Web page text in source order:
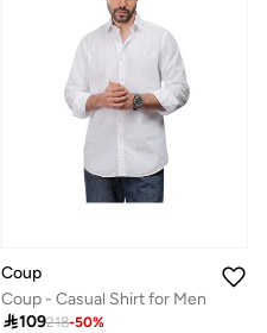
Coup
Coup - Casual Shirt for Men
109218-50%